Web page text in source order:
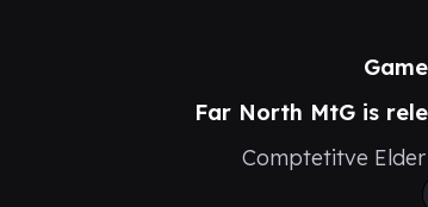
Far North MtG is
Comptetitve